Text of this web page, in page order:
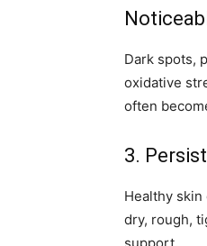
Dark spots,
oxidative
often
3.
Healthy
dry, rough,
support.